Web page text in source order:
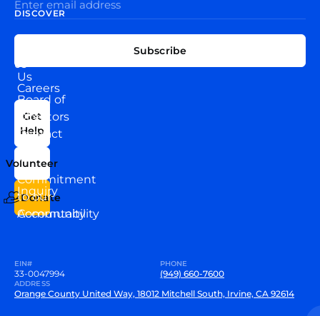
DISCOVER
Us
Board of
Directors
Our
Team
Commitment
to our
Community
Careers
News
Contact
Us
Inquiry
Accountability
US
Get
Help
Volunteer
Donate
Subscribe
EIN#
33-0047994
PHONE
(949) 660-7600
ADDRESS
Orange County United Way, 18012 Mitchell South, Irvine, CA 92614